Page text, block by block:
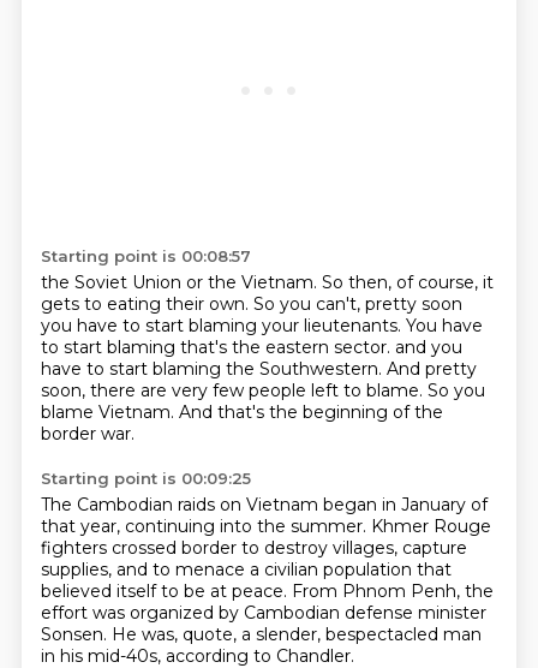
Starting point is 00:08:57
the Soviet Union or the Vietnam. So then, of course, it
gets to eating their own. So you can't, pretty soon
you have to start blaming your lieutenants. You have
to start blaming that's the eastern sector. and you
have to start blaming the Southwestern. And pretty
soon, there are very few people left to blame. So you
blame Vietnam. And that's the beginning of the
border war.
Starting point is 00:09:25
The Cambodian raids on Vietnam began in January of
that year, continuing into the summer. Khmer Rouge
fighters crossed border to destroy villages, capture
supplies, and to menace a civilian population that
believed itself to be at peace. From Phnom Penh, the
effort was organized by Cambodian defense minister
Sonsen. He was, quote, a slender, bespectacled man
in his mid-40s, according to Chandler.